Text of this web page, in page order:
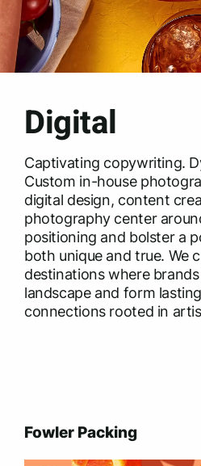
Digital
Captivating copywriting.
Custom in-house
digital design, content
photography center
positioning and bolster a
both unique and true. We
destinations where
landscape and form
connections rooted in
Fowler Packing